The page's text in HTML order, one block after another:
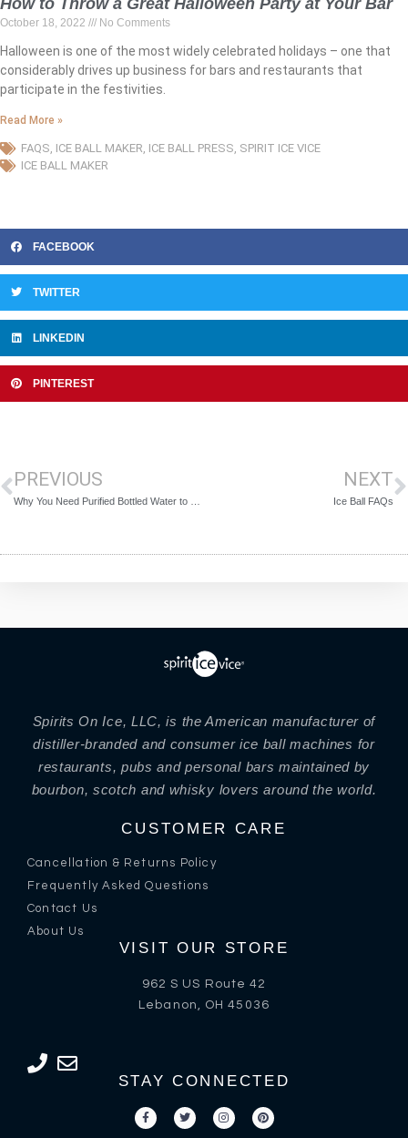
How to Throw a Great Halloween Party at Your Bar
October 18, 2022 No Comments
Halloween is one of the most widely celebrated holidays – one that
considerably drives up business for bars and restaurants that
participate in the festivities.
Read More »
FAQS, ICE BALL MAKER, ICE BALL PRESS, SPIRIT ICE VICE
ICE BALL MAKER
FACEBOOK
TWITTER
LINKEDIN
PINTEREST
PREVIOUS NEXT
Ice Ball FAQs
Spirits On Ice, LLC, is the American manufacturer of
distiller-branded and consumer ice ball machines for
restaurants, pubs and personal bars maintained by
bourbon, scotch and whisky lovers around the world.
CUSTOMER CARE
Cancellation & Returns Policy
Frequently Asked Questions
Contact Us
About Us
VISIT OUR STORE
962 S US Route 42
Lebanon, OH 45036
STAY CONNECTED